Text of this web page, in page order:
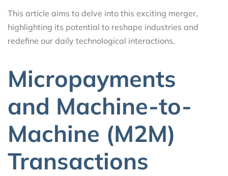
This article aims to delve into this exciting merger,
highlighting its potential to reshape industries and
redefine our daily technological interactions.
Micropayments
and Machine-to-
Machine (M2M)
Transactions